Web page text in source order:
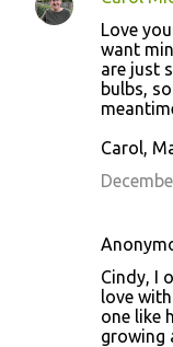
Love
want
are just
bulbs,
Carol,
Cindy, I
love
one like
growing